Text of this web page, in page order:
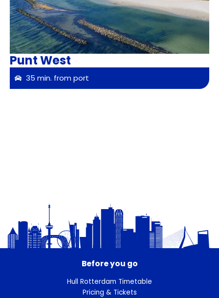
Punt West
35 min. from port
Before you go
Hull Rotterdam Timetable
Pricing & Tickets